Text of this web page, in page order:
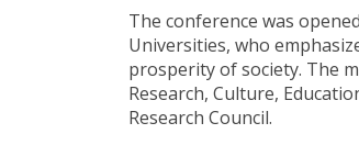
The conference was
Universities, who
prosperity of society. The
Research, Culture,
Research Council.